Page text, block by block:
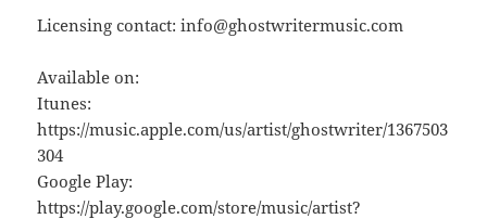
Licensing contact: info@ghostwritermusic.com
Available on:
Itunes:
https://music.apple.com/us/artist/ghostwriter/1367503
304
Google Play:
https://play.google.com/store/music/artist?